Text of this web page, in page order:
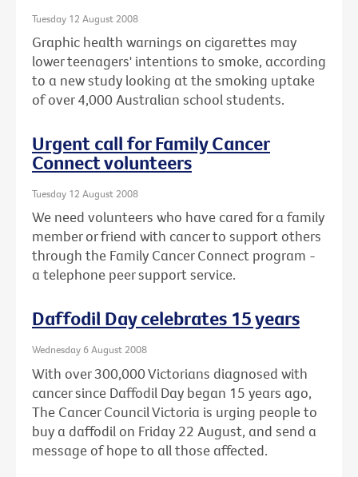
Tuesday 12 August 2008
Graphic health warnings on cigarettes may
lower teenagers' intentions to smoke, according
to a new study looking at the smoking uptake
of over 4,000 Australian school students.
Urgent call for Family Cancer
Connect volunteers
Tuesday 12 August 2008
We need volunteers who have cared for a family
member or friend with cancer to support others
through the Family Cancer Connect program -
a telephone peer support service.
Daffodil Day celebrates 15 years
Wednesday 6 August 2008
With over 300,000 Victorians diagnosed with
cancer since Daffodil Day began 15 years ago,
The Cancer Council Victoria is urging people to
buy a daffodil on Friday 22 August, and send a
message of hope to all those affected.